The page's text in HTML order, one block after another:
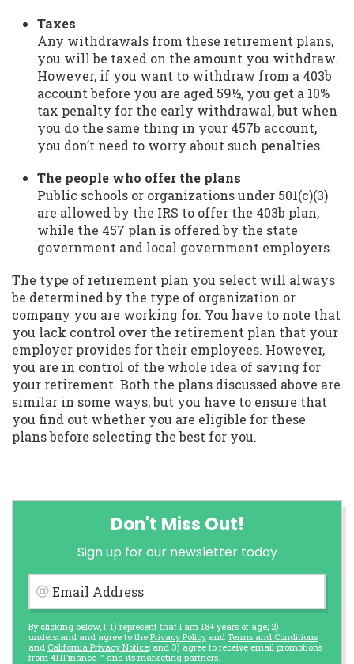
Taxes
Any withdrawals from these retirement plans,
you will be taxed on the amount you withdraw.
However, if you want to withdraw from a 403b
account before you are aged 59½, you get a 10%
tax penalty for the early withdrawal, but when
you do the same thing in your 457b account,
you don’t need to worry about such penalties.
The people who offer the plans
Public schools or organizations under 501(c)(3)
are allowed by the IRS to offer the 403b plan,
while the 457 plan is offered by the state
government and local government employers.
The type of retirement plan you select will always
be determined by the type of organization or
company you are working for. You have to note that
you lack control over the retirement plan that your
employer provides for their employees. However,
you are in control of the whole idea of saving for
your retirement. Both the plans discussed above are
similar in some ways, but you have to ensure that
you find out whether you are eligible for these
plans before selecting the best for you.
Don't Miss Out!
Sign up for our newsletter today
Email Address
By clicking below, I: 1) represent that I am 18+ years of age; 2)
understand and agree to the Privacy Policyand Terms and Conditions
and California Privacy Notice; and 3) agree to receive email promotions
from 411Finance ™ and its marketing partners